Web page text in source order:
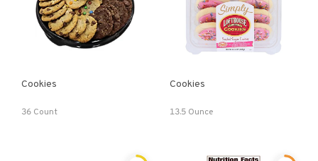
Cookies
36 Count
Cookies
13.5 Ounce